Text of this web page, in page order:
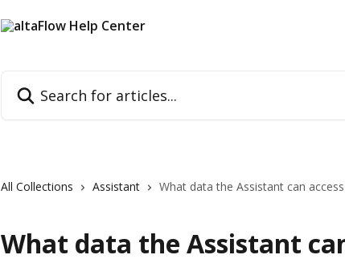
All Collections Assistant What data the Assistant can access
What data the Assistant